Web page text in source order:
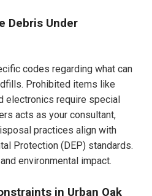
Debris Under
codes regarding what can
Prohibited items like
electronics require special
acts as your consultant,
practices align with
Protection (DEP) standards.
environmental impact.
in Urban Oak